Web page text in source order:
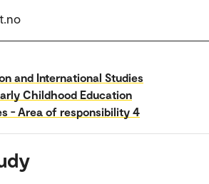
and International Studies
Childhood Education
- Area of responsibility 4